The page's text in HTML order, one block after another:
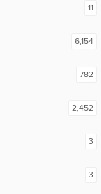
11
6,154
782
2,452
3
3